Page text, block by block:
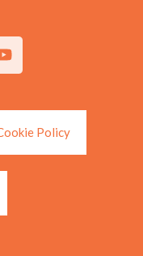
Policy